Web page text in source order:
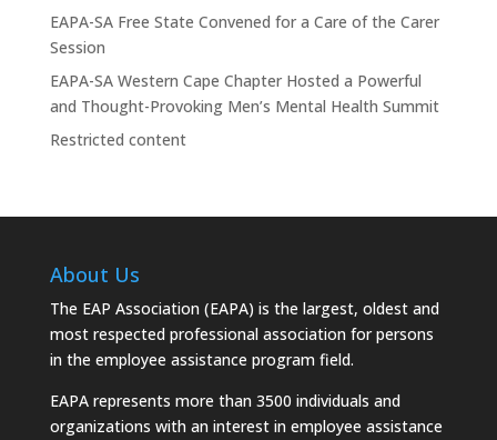
EAPA-SA Free State Convened for a Care of the Carer
Session
EAPA-SA Western Cape Chapter Hosted a Powerful
and Thought-Provoking Men’s Mental Health Summit
Restricted content
About Us
The EAP Association (EAPA) is the largest, oldest and
most respected professional association for persons
in the employee assistance program field.
EAPA represents more than 3500 individuals and
organizations with an interest in employee assistance